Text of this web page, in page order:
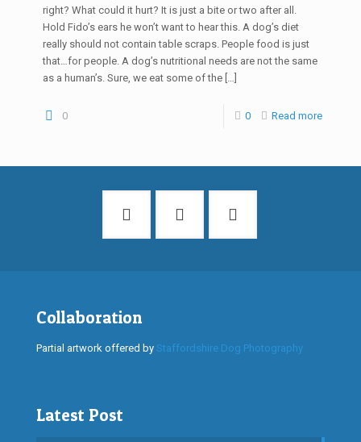
right? What could it hurt? It is just a bite or two after all.
Hold Fido’s ears he won’t want to hear this. A dog’s diet
really should not contain table scraps. People food is just
that…for people. A dog’s nutritional needs are not the same
as a human’s. Sure, we eat some of the […]
0 0 Read more
Collaboration
Partial artwork offered by Staffordshire Dog Photography
Latest Post